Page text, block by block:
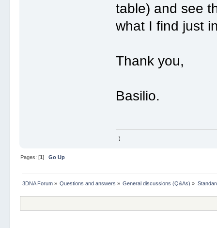
table) and see
what I find just
Thank you,
Basilio.
=)
Pages: [1] Go Up
3DNA Forum» Questions and answers » General discussions (Q&As) »